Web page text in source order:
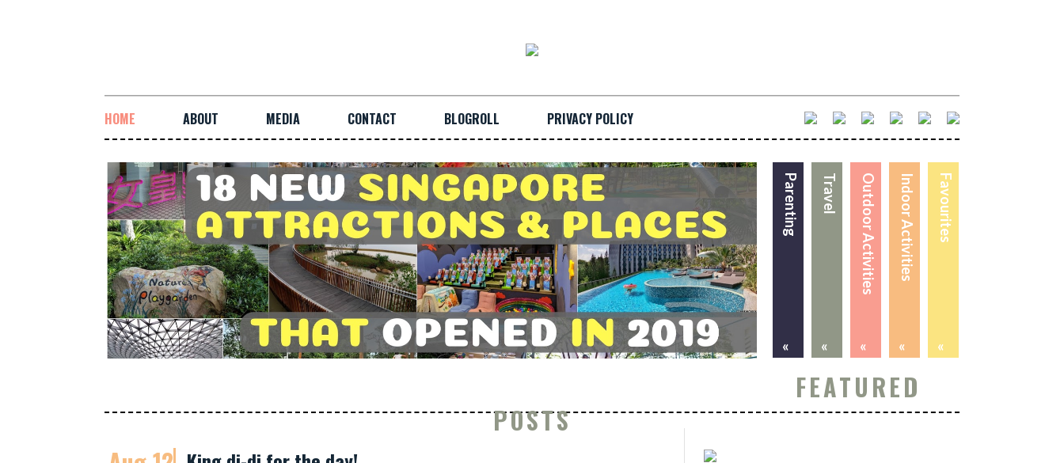
HOME ABOUT MEDIA CONTACT BLOGROLL PRIVACY POLICY
Favourites
«
Indoor Activities
«
Outdoor Activities
«
Travel
«
Parenting
«
FEATURED
POSTS